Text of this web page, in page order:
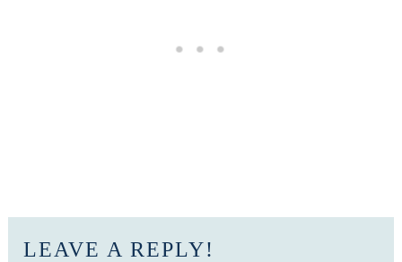
LEAVE A REPLY!